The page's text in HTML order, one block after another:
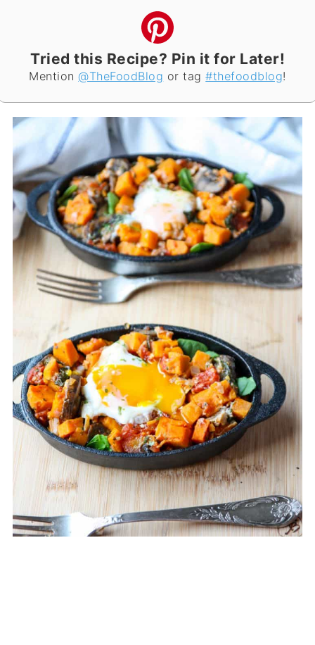
Tried this Recipe? Pin it for Later!
Mention@TheFoodBlog or tag#thefoodblog!